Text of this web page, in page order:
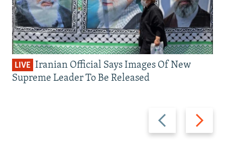
Previous
slide
Next
slide
LIVE Iranian Official Says Images Of New
Supreme Leader To Be Released